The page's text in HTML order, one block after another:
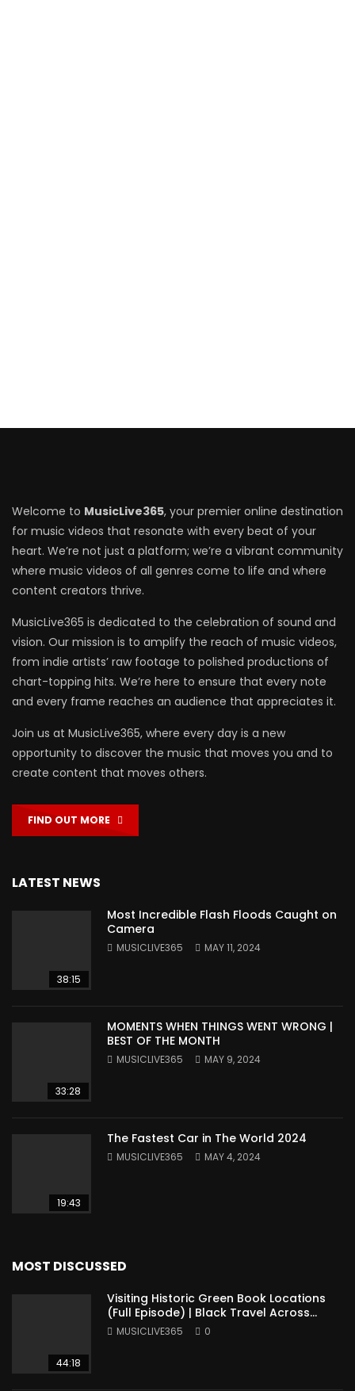
Welcome to MusicLive365, your premier online destination
for music videos that resonate with every beat of your
heart. We’re not just a platform; we’re a vibrant community
where music videos of all genres come to life and where
content creators thrive.
MusicLive365 is dedicated to the celebration of sound and
vision. Our mission is to amplify the reach of music videos,
from indie artists’ raw footage to polished productions of
chart-topping hits. We’re here to ensure that every note
and every frame reaches an audience that appreciates it.
Join us at MusicLive365, where every day is a new
opportunity to discover the music that moves you and to
create content that moves others.
FIND OUT MORE
LATEST NEWS
38:15
Most Incredible Flash Floods Caught on
Camera
MUSICLIVE365 MAY 11, 2024
33:28
MOMENTS WHEN THINGS WENT WRONG |
BEST OF THE MONTH
MUSICLIVE365 MAY 9, 2024
19:43
The Fastest Car in The World 2024
MUSICLIVE365 MAY 4, 2024
MOST DISCUSSED
44:18
Visiting Historic Green Book Locations
(Full Episode) | Black Travel Across
America
MUSICLIVE365 0